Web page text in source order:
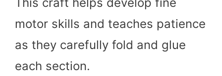
motor skills and teaches patience
as they carefully fold and glue
each section.